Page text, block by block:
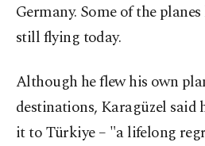
Germany. Some of the
still flying today.
Although he flew his own
destinations, Karagüzel said
it to Türkiye – "a lifelong